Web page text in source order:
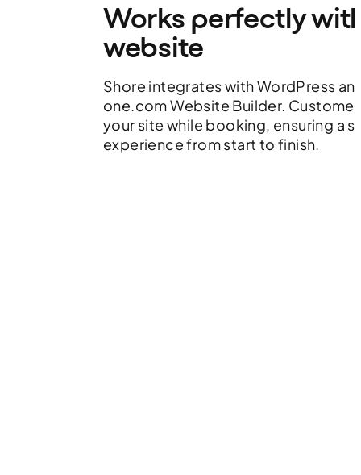
Works perfectly
website
Shore integrates with WordPress
one.com Website Builder.
your site while booking, ensuring a
experience from start to finish.